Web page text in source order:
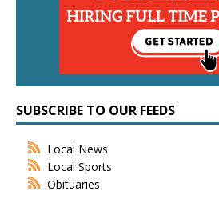
SUBSCRIBE TO OUR FEEDS
Local News
Local Sports
Obituaries